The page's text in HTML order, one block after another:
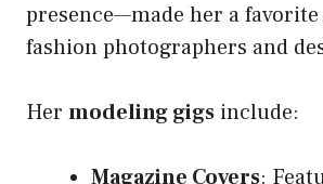
presence—made her a
fashion photographers and
Her modeling gigs include:
Magazine Covers: